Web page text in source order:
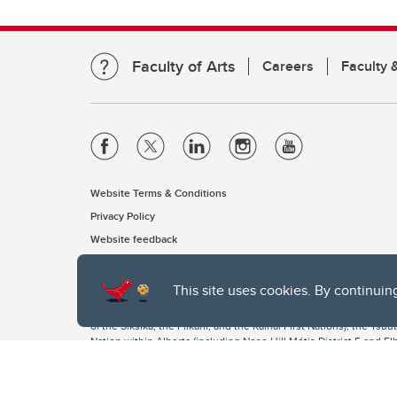
This site uses cookies. By
Faculty of Arts Careers Faculty
Website Terms & Conditions
Privacy Policy
Website feedback
The University of Calgary, located in the heart of Southern
of the Siksika, the Piikani, and the Kainai First Nations), the
Nation within Alberta (including Nose Hill Métis District 5 and